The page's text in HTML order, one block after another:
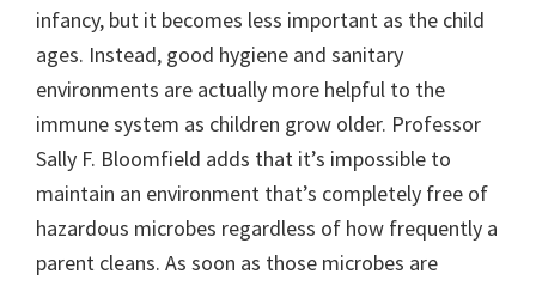
infancy, but it becomes less important as the child
ages. Instead, good hygiene and sanitary
environments are actually more helpful to the
immune system as children grow older. Professor
Sally F. Bloomfield adds that it’s impossible to
maintain an environment that’s completely free of
hazardous microbes regardless of how frequently a
parent cleans. As soon as those microbes are